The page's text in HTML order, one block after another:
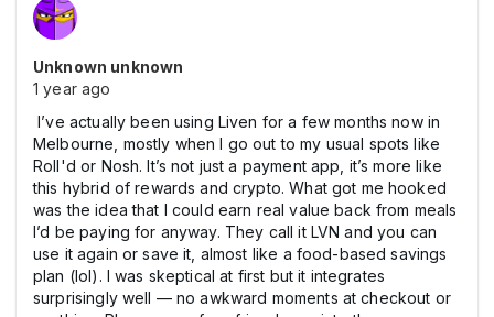
Unknown unknown
1 year ago
I’ve actually been using Liven for a few months now in
Melbourne, mostly when I go out to my usual spots like
Roll'd or Nosh. It’s not just a payment app, it’s more like
this hybrid of rewards and crypto. What got me hooked
was the idea that I could earn real value back from meals
I’d be paying for anyway. They call it LVN and you can
use it again or save it, almost like a food-based savings
plan (lol). I was skeptical at first but it integrates
surprisingly well — no awkward moments at checkout or